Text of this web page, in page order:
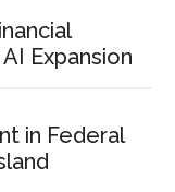
Expansion
in Federal